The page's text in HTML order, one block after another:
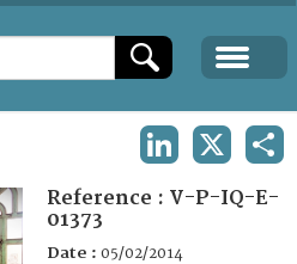
Reference : V-P-IQ-E-
01373
Date : 05/02/2014